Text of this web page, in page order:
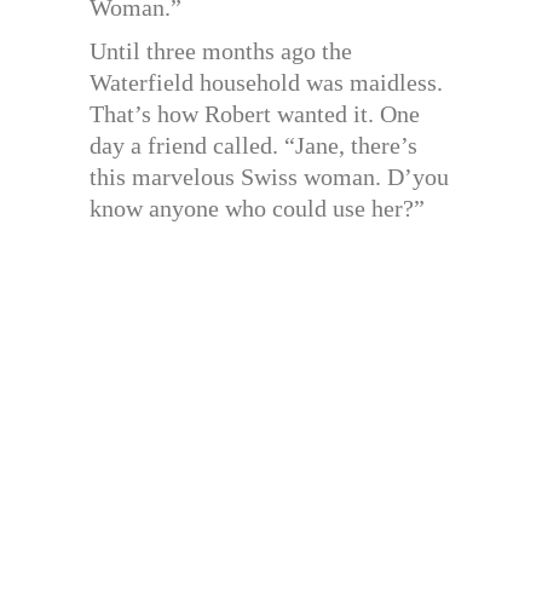
Woman.”
Until three months ago the
Waterfield household was maidless.
That’s how Robert wanted it. One
day a friend called. “Jane, there’s
this marvelous Swiss woman. D’you
know anyone who could use her?”